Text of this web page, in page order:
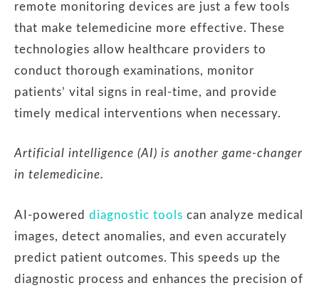
remote monitoring devices are just a few tools
that make telemedicine more effective. These
technologies allow healthcare providers to
conduct thorough examinations, monitor
patients’ vital signs in real-time, and provide
timely medical interventions when necessary.
Artificial intelligence (AI) is another game-changer
in telemedicine.
AI-powered diagnostic tools can analyze medical
images, detect anomalies, and even accurately
predict patient outcomes. This speeds up the
diagnostic process and enhances the precision of